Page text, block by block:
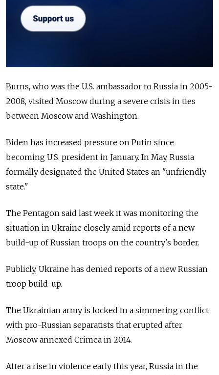
Burns, who was the U.S. ambassador to Russia in 2005-
2008, visited Moscow during a severe crisis in ties
between Moscow and Washington.
Biden has increased pressure on Putin since
becoming U.S. president in January. In May, Russia
formally designated the United States an "unfriendly
state."
The Pentagon said last week it was monitoring the
situation in Ukraine closely amid reports of a new
build-up of Russian troops on the country's border.
Publicly, Ukraine has denied reports of a new Russian
troop build-up.
The Ukrainian army is locked in a simmering conflict
with pro-Russian separatists that erupted after
Moscow annexed Crimea in 2014.
After a rise in violence early this year, Russia in the